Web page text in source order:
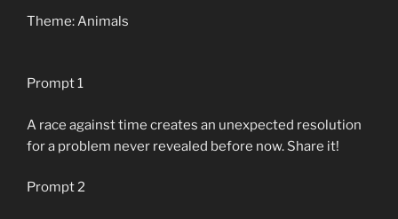
Theme: Animals
Prompt 1
A race against time creates an unexpected resolution
for a problem never revealed before now. Share it!
Prompt 2